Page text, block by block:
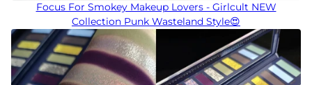
Focus For Smokey Makeup Lovers - Girlcult NEW
Collection Punk Wasteland Style😍